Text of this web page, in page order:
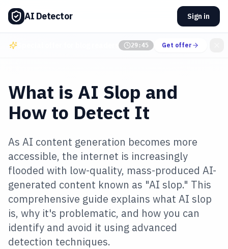
AI Detector Sign in
Special offer for blog readers 29:44 Get offer
What is AI Slop and
How to Detect It
As AI content generation becomes more
accessible, the internet is increasingly
flooded with low-quality, mass-produced AI-
generated content known as "AI slop." This
comprehensive guide explains what AI slop
is, why it's problematic, and how you can
identify and avoid it using advanced
detection techniques.